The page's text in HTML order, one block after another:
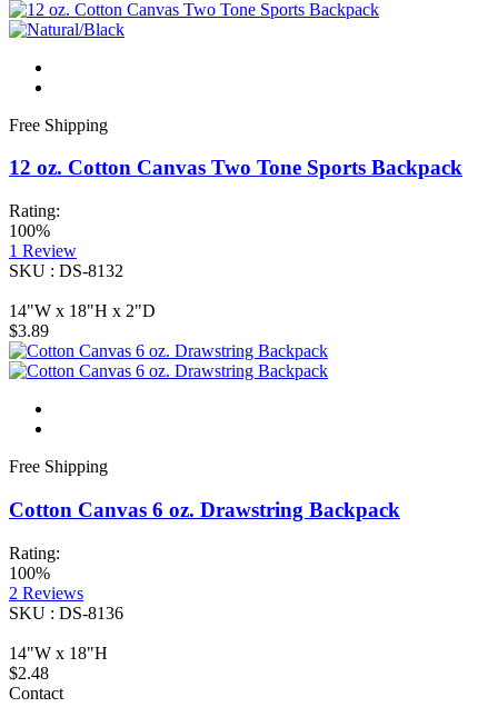
Free Shipping
12 oz. Cotton Canvas Two Tone Sports Backpack
Rating:
100%
1 Review
SKU : DS-8132
14"W x 18"H x 2"D
$3.89
Free Shipping
Cotton Canvas 6 oz. Drawstring Backpack
Rating:
100%
2 Reviews
SKU : DS-8136
14"W x 18"H
$2.48
Contact